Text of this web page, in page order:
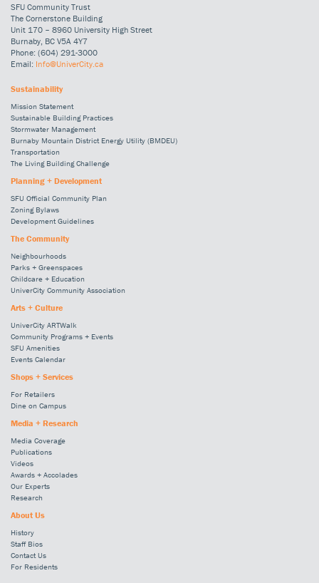
SFU Community Trust
The Cornerstone Building
Unit 170 – 8960 University High Street
Burnaby, BC V5A 4Y7
Phone: (604) 291-3000
Email: Info@UniverCity.ca
Sustainability
Mission Statement
Sustainable Building Practices
Stormwater Management
Burnaby Mountain District Energy Utility (BMDEU)
Transportation
The Living Building Challenge
Planning + Development
SFU Official Community Plan
Zoning Bylaws
Development Guidelines
The Community
Neighbourhoods
Parks + Greenspaces
Childcare + Education
UniverCity Community Association
Arts + Culture
UniverCity ARTWalk
Community Programs + Events
SFU Amenities
Events Calendar
Shops + Services
For Retailers
Dine on Campus
Media + Research
Media Coverage
Publications
Videos
Awards + Accolades
Our Experts
Research
About Us
History
Staff Bios
Contact Us
For Residents